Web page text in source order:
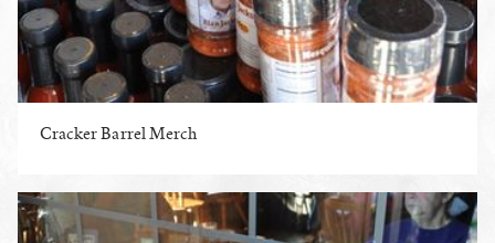
Cracker Barrel Merch
ENLARGE PHOTO